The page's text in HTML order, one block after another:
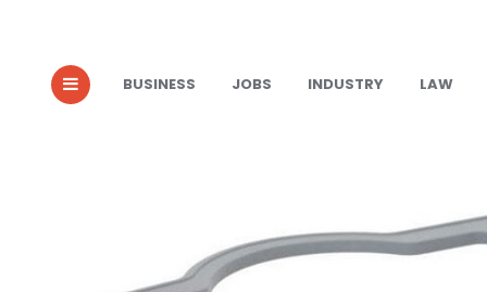
BUSINESS JOBS INDUSTRY LAW